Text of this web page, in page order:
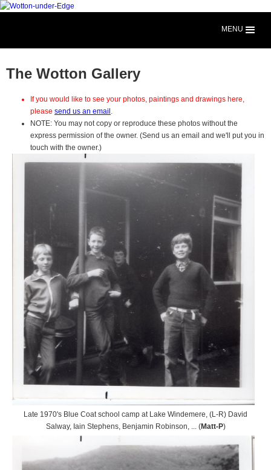
MENU
The Wotton Gallery
If you would like to see your photos, paintings and drawings here,
please send us an email .
NOTE: You may not copy or reproduce these photos without the
express permission of the owner. (Send us an email and we'll put you in
touch with the owner.)
Late 1970's Blue Coat school camp at Lake Windemere, (L-R) David
Salway, Iain Stephens, Benjamin Robinson, ... (Matt-P)